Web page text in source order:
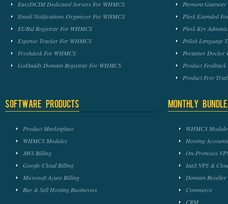
EasyDCIM Dedicated Servers For WHMCS
Email Notifications Organizer For WHMCS
EURid Registrar For WHMCS
Expense Tracker For WHMCS
Freshdesk For WHMCS
GoDaddy Domain Registrar For WHMCS
Payment
Plesk Extended
Plesk Key
Polish Language
Portainer Docker
Product
Product Free
Software Products
Product Marketplace
WHMCS Modules
AWS Billing
Google Cloud Billing
Microsoft Azure Billing
Buy & Sell Hosting Businesses
Monthly
WHMCS
Hosting
On-Premises
IaaS VPS &
Domain Reseller
Commerce
CRM